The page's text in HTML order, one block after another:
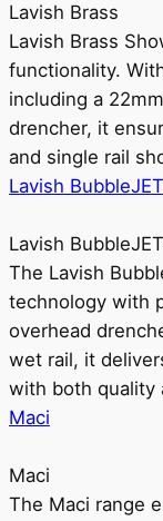
Lavish Brass
Lavish Brass
functionality.
including a
drencher, it
and single rail
Lavish
Lavish
The Lavish
technology with
overhead
wet rail, it
with both quality
Maci
Maci
The Maci range